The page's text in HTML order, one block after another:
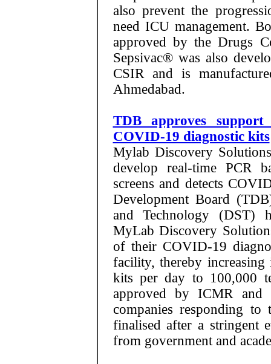
also prevent the
need ICU management.
approved by the Drugs
Sepsivac® was also
CSIR and is
Ahmedabad.
TDB approves
COVID-19 diagnostic kits
Mylab Discovery
develop real-time PCR
screens and detects
Development Board
and Technology (DST)
MyLab Discovery
of their COVID-19
facility, thereby
kits per day to 100,000
approved by ICMR
companies responding
finalised after a stringent
from government and